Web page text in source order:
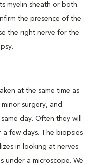
myelin sheath or both.
the presence of the
the right nerve for the
at the same time as
surgery, and
day. Often they will
few days. The biopsies
in looking at nerves
under a microscope. We